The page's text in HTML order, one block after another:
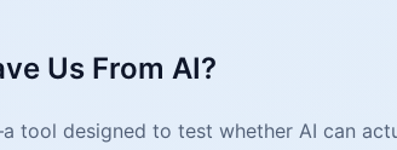
Us From AI?
tool designed to test whether AI can